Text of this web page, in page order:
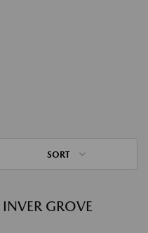
SORT
GROVE